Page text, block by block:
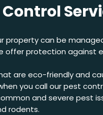
property can be
offer protection against
are eco-friendly and
you call ourpest
and severe pest
rodents.